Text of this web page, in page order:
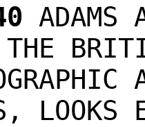
ADAMS
THE
LOOKS